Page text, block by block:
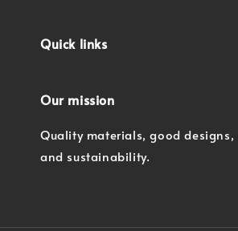
Quick links
Our mission
Quality materials, good
and sustainability.